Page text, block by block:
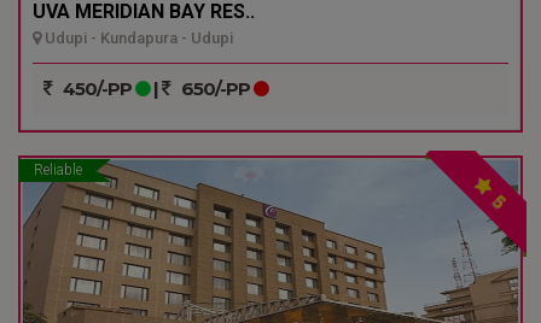
UVA MERIDIAN BAY RES..
Udupi - Kundapura - Udupi
450/-PP | 650/-PP
Reliable
5